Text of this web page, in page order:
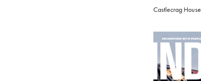
Castlecrag House